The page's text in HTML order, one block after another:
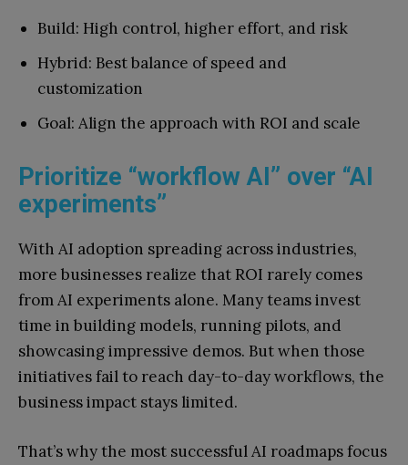
Build: High control, higher effort, and risk
Hybrid: Best balance of speed and
customization
Goal: Align the approach with ROI and scale
Prioritize “workflow AI” over “AI
experiments”
With AI adoption spreading across industries,
more businesses realize that ROI rarely comes
from AI experiments alone. Many teams invest
time in building models, running pilots, and
showcasing impressive demos. But when those
initiatives fail to reach day-to-day workflows, the
business impact stays limited.
That’s why the most successful AI roadmaps focus